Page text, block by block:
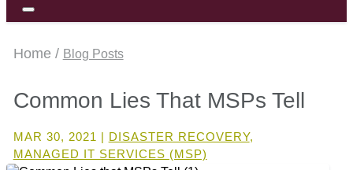
Home / Blog Posts
Common Lies That MSPs Tell
MAR 30, 2021 | DISASTER RECOVERY,
MANAGED IT SERVICES (MSP)